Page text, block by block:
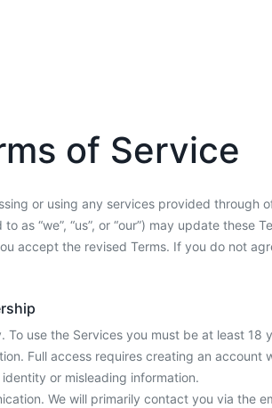
of Service
or using any services provided through
to as “we”, “us”, or “our”) may update
accept the revised Terms. If you do not
To use the Services you must be at least
Full access requires creating an
identity or misleading information.
We will primarily contact you via the